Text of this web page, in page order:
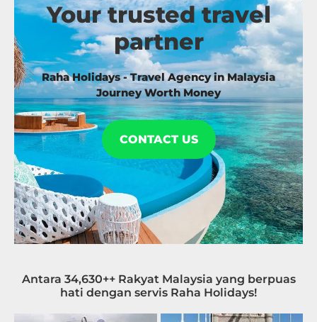
Your trusted travel
partner
Raha Holidays - Travel Agency in Malaysia
Journey Worth Money
CONTACT US
Antara 34,630++ Rakyat Malaysia yang berpuas
hati dengan servis Raha Holidays!